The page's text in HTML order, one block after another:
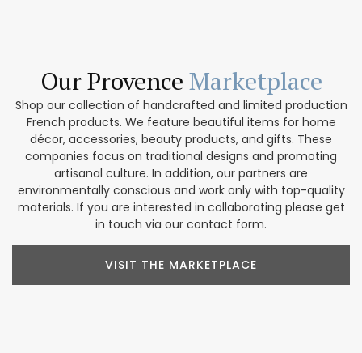
Our Provence Marketplace
Shop our collection of handcrafted and limited production
French products. We feature beautiful items for home
décor, accessories, beauty products, and gifts. These
companies focus on traditional designs and promoting
artisanal culture. In addition, our partners are
environmentally conscious and work only with top-quality
materials. If you are interested in collaborating please get
in touch via our contact form.
VISIT THE MARKETPLACE